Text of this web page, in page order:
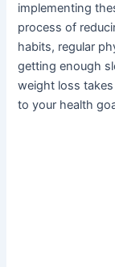
implementing
process of
habits, regular
getting enough
weight loss
to your health